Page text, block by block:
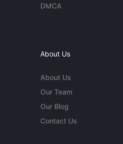
DMCA
About Us
About Us
Our Team
Our Blog
Contact Us